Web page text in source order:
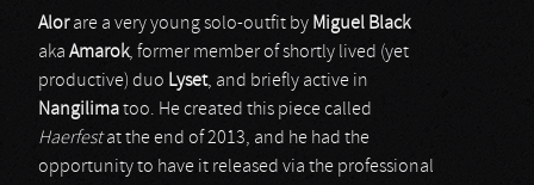
Alorare a very young solo-outfit by Miguel Black
aka Amarok, former member of shortly lived (yet
productive) duo Lyset, and briefly active in
Nangilimatoo. He created this piece called
Haerfestat the end of 2013, and he had the
opportunity to have it released via the professional